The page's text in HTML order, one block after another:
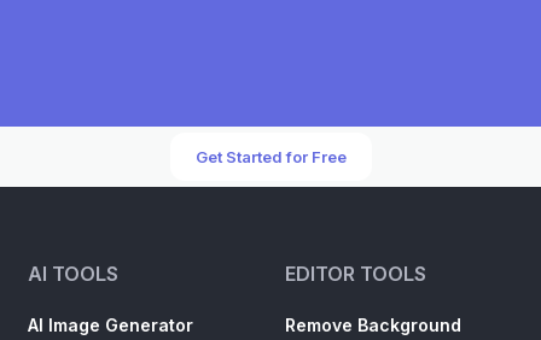
Get Started for Free
AI TOOLS
AI Image Generator
EDITOR TOOLS
Remove Background